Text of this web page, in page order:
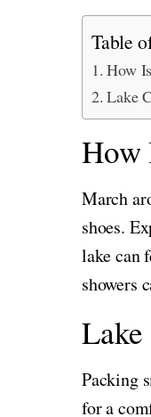
Table
How
Lake
How
March
shoes.
lake can
showers
Packing
for a